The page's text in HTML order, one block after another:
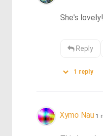
She's lovely!
Reply
1 reply
Xymo Nau 1